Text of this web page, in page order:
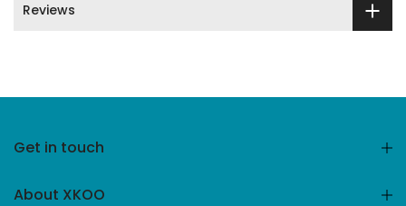
Reviews
Get in touch
About XKOO